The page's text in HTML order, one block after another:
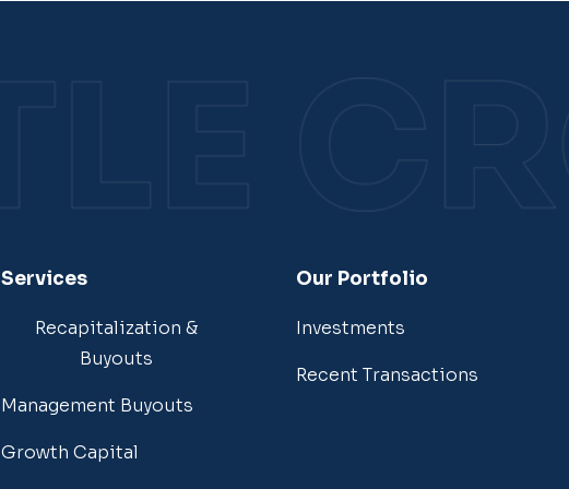
Services
Recapitalization &
Buyouts
Management Buyouts
Growth Capital
Our Portfolio
Investments
Recent Transactions